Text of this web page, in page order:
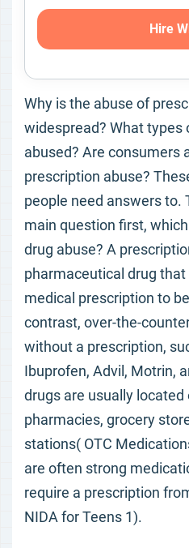
Hire
Why is the abuse of
widespread? What types
abused? Are consumers
prescription abuse?
people need answers to.
main question first,
drug abuse? A
pharmaceutical drug that
medical prescription to
contrast, over-the-
without a prescription,
Ibuprofen, Advil, Motrin,
drugs are usually located
pharmacies, grocery
stations( OTC
are often strong
require a prescription
NIDA for Teens 1).